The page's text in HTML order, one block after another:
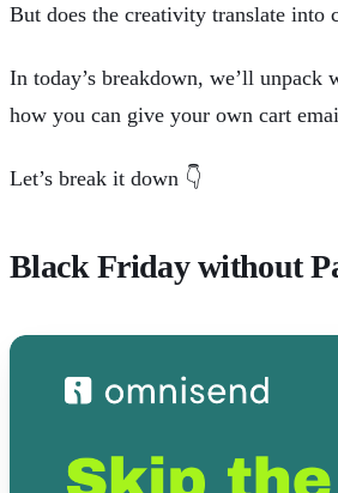
But does the creativity translate into
In today’s breakdown, we’ll unpack
how you can give your own cart
Let’s break it down 👇
Black Friday without